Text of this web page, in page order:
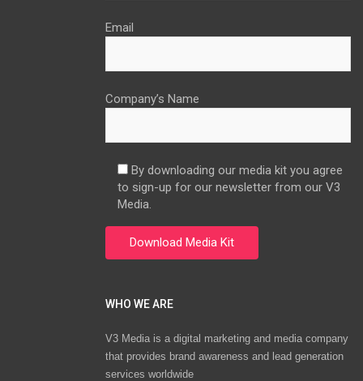
Email
Company’s Name
By downloading our media kit you agree
to sign-up for our newsletter from our V3
Media.
WHO WE ARE
V3 Media is a digital marketing and media company
that provides brand awareness and lead generation
services worldwide